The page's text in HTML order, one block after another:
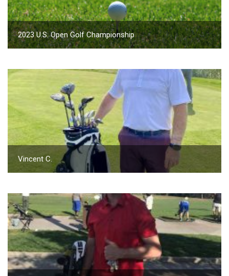
2023 U.S. Open Golf Championship
Vincent C.